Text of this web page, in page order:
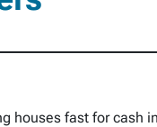
houses fast for cash